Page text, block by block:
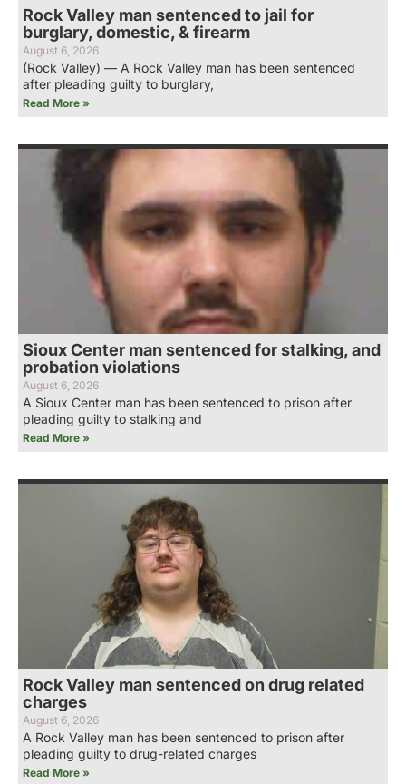
Rock Valley man sentenced to jail for
burglary, domestic, & firearm
August 6, 2026
(Rock Valley) — A Rock Valley man has been sentenced
after pleading guilty to burglary,
Read More »
Sioux Center man sentenced for stalking, and
probation violations
August 6, 2026
A Sioux Center man has been sentenced to prison after
pleading guilty to stalking and
Read More »
Rock Valley man sentenced on drug related
charges
August 6, 2026
A Rock Valley man has been sentenced to prison after
pleading guilty to drug-related charges
Read More »